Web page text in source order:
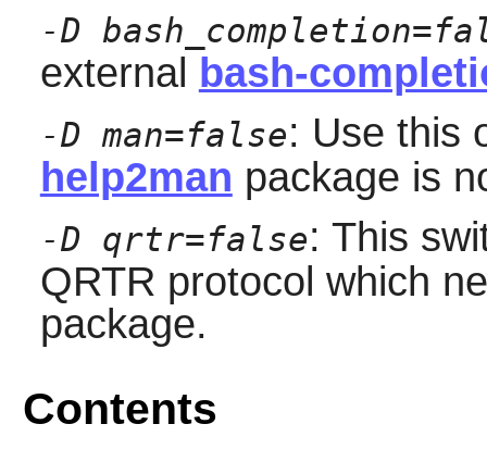
-D
external bash-
-D man=false: Use this
help2man package is
-D qrtr=false: This
QRTR protocol which
package.
Contents